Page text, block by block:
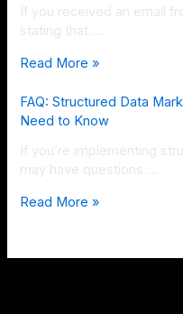
If you received an email
stating that …
Read More »
FAQ: Structured Data
Need to Know
If you’re implementing
may have questions …
Read More »